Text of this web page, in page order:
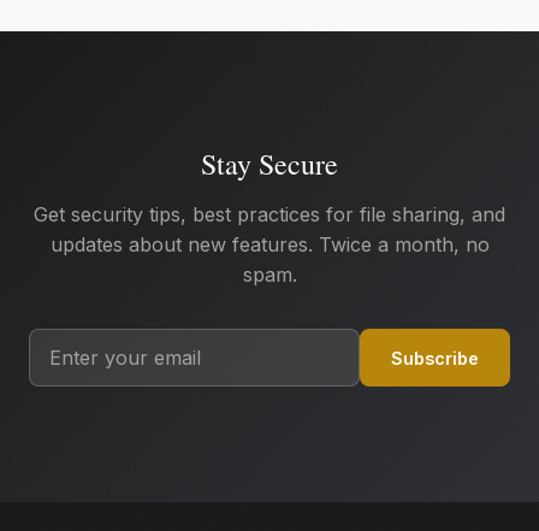
Stay Secure
Get security tips, best practices for file sharing, and
updates about new features. Twice a month, no
spam.
Subscribe